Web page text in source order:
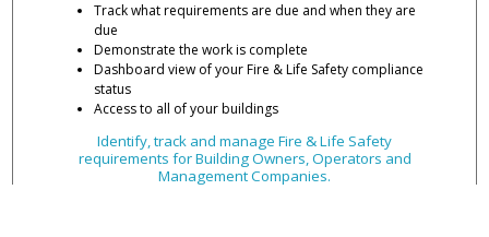
Track what requirements are due and when they are
due
Demonstrate the work is complete
Dashboard view of your Fire & Life Safety compliance
status
Access to all of your buildings
Identify, track and manage Fire & Life Safety
requirements for Building Owners, Operators and
Management Companies.